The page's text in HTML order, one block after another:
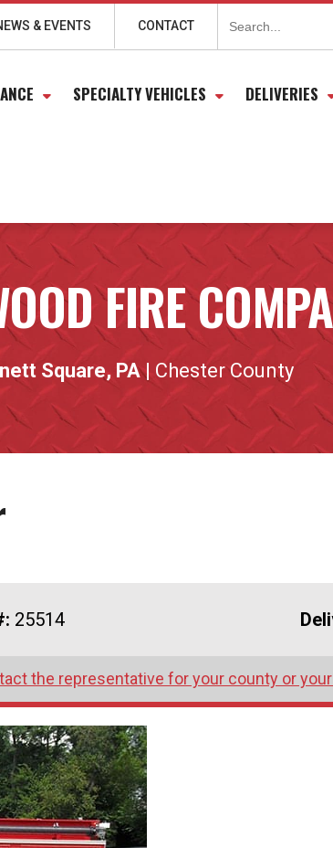
Search
for:
& EVENTS CONTACT
SPECIALTY VEHICLES DELIVERIES
FIRE
Square, PA| Chester County
25514
the representative for your county or